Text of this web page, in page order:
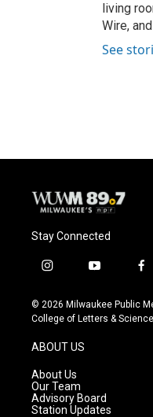
living
Wire,
See
Stay Connected
i
s
t
g
r
a
m
y
u
t
f
c
e
© 2026 Milwaukee Public
College of Letters & Science
ABOUT US
About Us
Our Team
Advisory Board
Station Updates